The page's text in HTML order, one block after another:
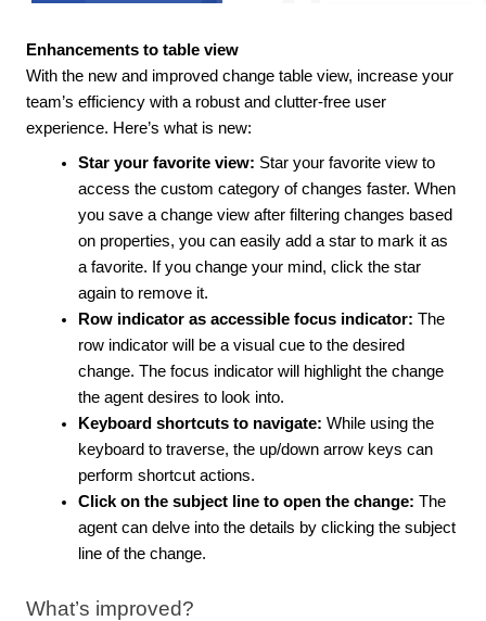
Enhancements to table view
With the new and improved change table view, increase your
team’s efficiency with a robust and clutter-free user
experience. Here’s what is new:
Star your favorite view: Star your favorite view to
access the custom category of changes faster. When
you save a change view after filtering changes based
on properties, you can easily add a star to mark it as
a favorite. If you change your mind, click the star
again to remove it.
Row indicator as accessible focus indicator: The
row indicator will be a visual cue to the desired
change. The focus indicator will highlight the change
the agent desires to look into.
Keyboard shortcuts to navigate: While using the
keyboard to traverse, the up/down arrow keys can
perform shortcut actions.
Click on the subject line to open the change: The
agent can delve into the details by clicking the subject
line of the change.
What’s improved?